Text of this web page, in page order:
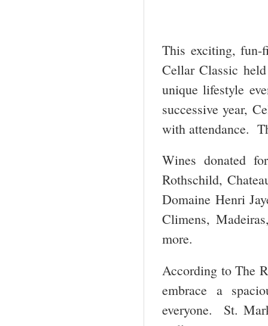
This exciting, fun-
Cellar Classic
unique lifestyle
successive year,
with attendance.
Wines donated
Rothschild,
Domaine Henri
Climens,
more.
According to The
embrace a
everyone. St.